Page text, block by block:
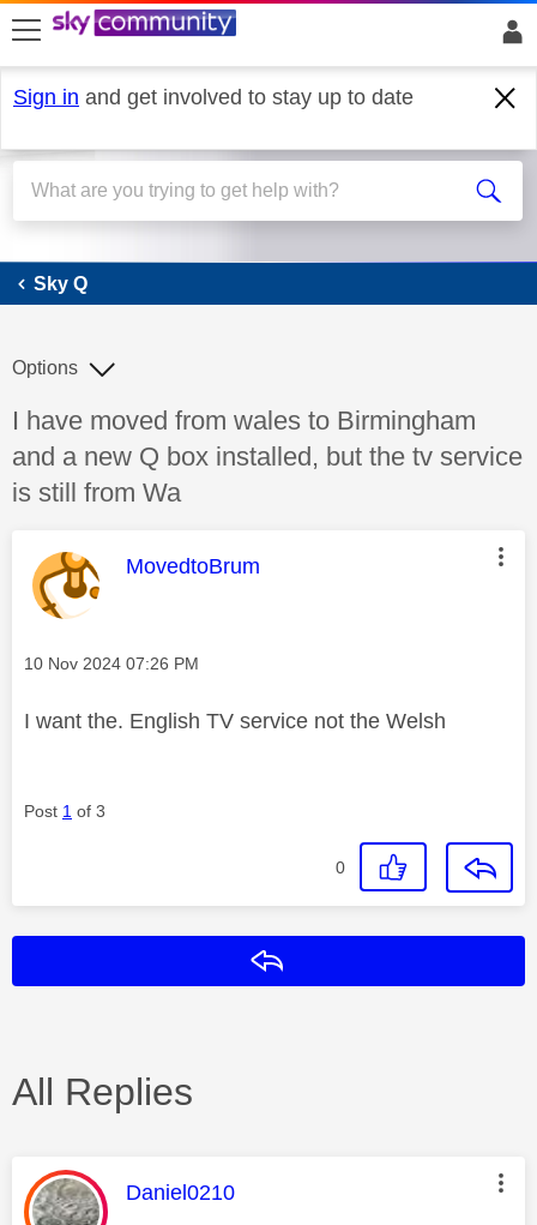
skip to search
skip to content
skip to footer
Sign in and get involved to stay up to date
Sky Q
Sky Q
Discussion topic:
I have moved from wales to Birmingham
and a new Q box installed, but the tv service
is still from Wa
Options
This message was authored by:
MovedtoBrum
Message posted on
‎10 Nov 2024 07:26 PM
I want the. English TV service not the Welsh
Post 1 of 3
0
All Replies
This message was authored by:
Daniel0210